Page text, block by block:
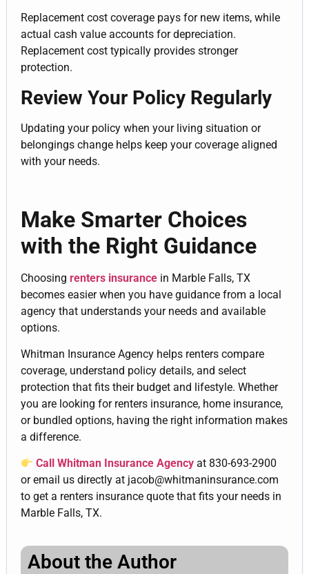
Replacement cost coverage pays for new items, while
actual cash value accounts for depreciation.
Replacement cost typically provides stronger
protection.
Review Your Policy Regularly
Updating your policy when your living situation or
belongings change helps keep your coverage aligned
with your needs.
Make Smarter Choices
with the Right Guidance
Choosing renters insurance in Marble Falls, TX
becomes easier when you have guidance from a local
agency that understands your needs and available
options.
Whitman Insurance Agency helps renters compare
coverage, understand policy details, and select
protection that fits their budget and lifestyle. Whether
you are looking for renters insurance, home insurance,
or bundled options, having the right information makes
a difference.
Call Whitman Insurance Agency at 830-693-2900
or email us directly at jacob@whitmaninsurance.com
to get a renters insurance quote that fits your needs in
Marble Falls, TX.
About the Author